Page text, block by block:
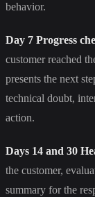
behavior.
Day 7 Progress
customer reached
presents the next
technical doubt,
action.
Days 14 and 30
the customer,
summary for the